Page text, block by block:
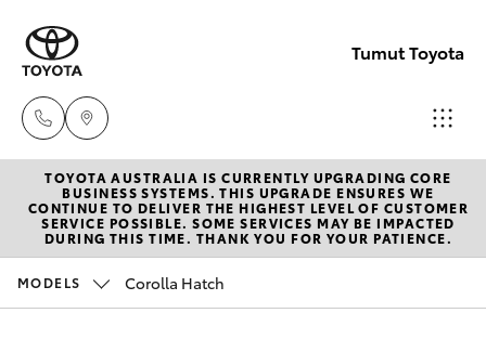
Tumut Toyota
(02) 6947
1744
New Vehicles
Hatch & Sedans
Pre-Owned Vehicles
TOYOTA AUSTRALIA IS CURRENTLY UPGRADING CORE
BUSINESS SYSTEMS. THIS UPGRADE ENSURES WE
CONTINUE TO DELIVER THE HIGHEST LEVEL OF CUSTOMER
SERVICE POSSIBLE. SOME SERVICES MAY BE IMPACTED
DURING THIS TIME. THANK YOU FOR YOUR PATIENCE.
MODELS Corolla Hatch